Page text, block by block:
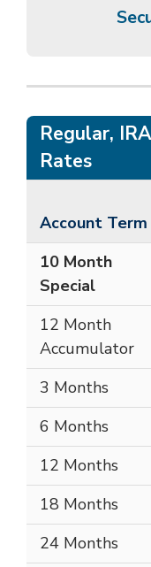
Regular,
Rates
Account Term
10 Month
Special
12 Month
Accumulator
3 Months
6 Months
12 Months
18 Months
24 Months